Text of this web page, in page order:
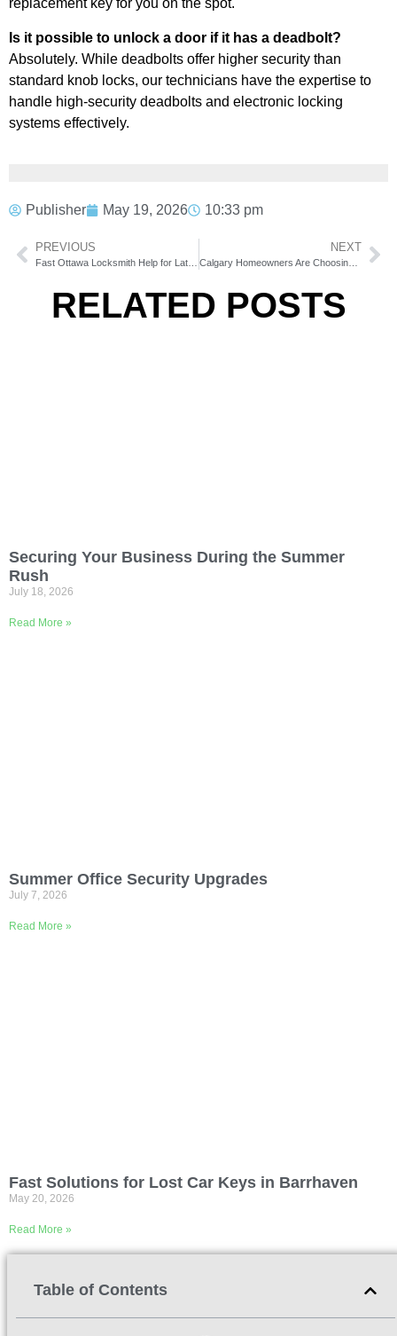
replacement key for you on the spot.
Is it possible to unlock a door if it has a deadbolt?
Absolutely. While deadbolts offer higher security than
standard knob locks, our technicians have the expertise to
handle high-security deadbolts and electronic locking
systems effectively.
Publisher May 19, 2026 10:33 pm
PREVIOUS NEXT
Calgary Homeowners Are Choosing Larger Casement Windows for Better Natural Light
RELATED POSTS
Securing Your Business During the Summer
Rush
July 18, 2026
Read More »
Summer Office Security Upgrades
July 7, 2026
Read More »
Fast Solutions for Lost Car Keys in Barrhaven
May 20, 2026
Read More »
Table of Contents